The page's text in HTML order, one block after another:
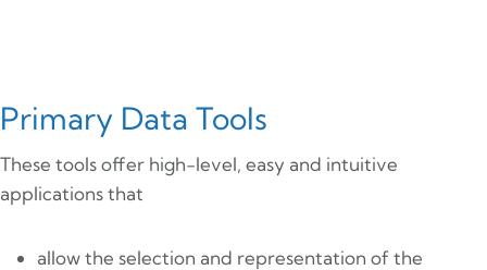
Primary Data Tools
These tools offer high-level, easy and intuitive
applications that
allow the selection and representation of the